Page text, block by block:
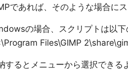
であれば、そのような場合に
の場合、スクリプトは以下
Files\GIMP
するとメニューから選択できる